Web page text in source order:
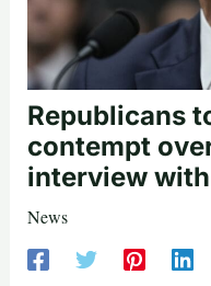
Republicans
contempt
interview
News